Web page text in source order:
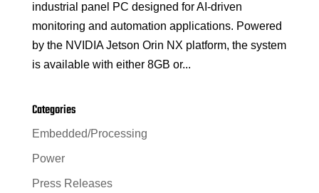
industrial panel PC designed for AI-driven
monitoring and automation applications. Powered
by the NVIDIA Jetson Orin NX platform, the system
is available with either 8GB or...
Categories
Embedded/Processing
Power
Press Releases